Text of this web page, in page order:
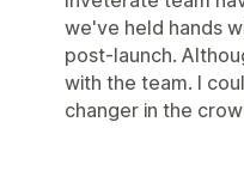
we've held hands
post-launch.
with the team. I
changer in the